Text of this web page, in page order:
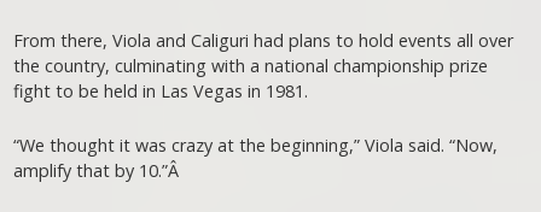
From there, Viola and Caliguri had plans to hold events all over
the country, culminating with a national championship prize
fight to be held in Las Vegas in 1981.
“We thought it was crazy at the beginning,” Viola said. “Now,
amplify that by 10.”Â